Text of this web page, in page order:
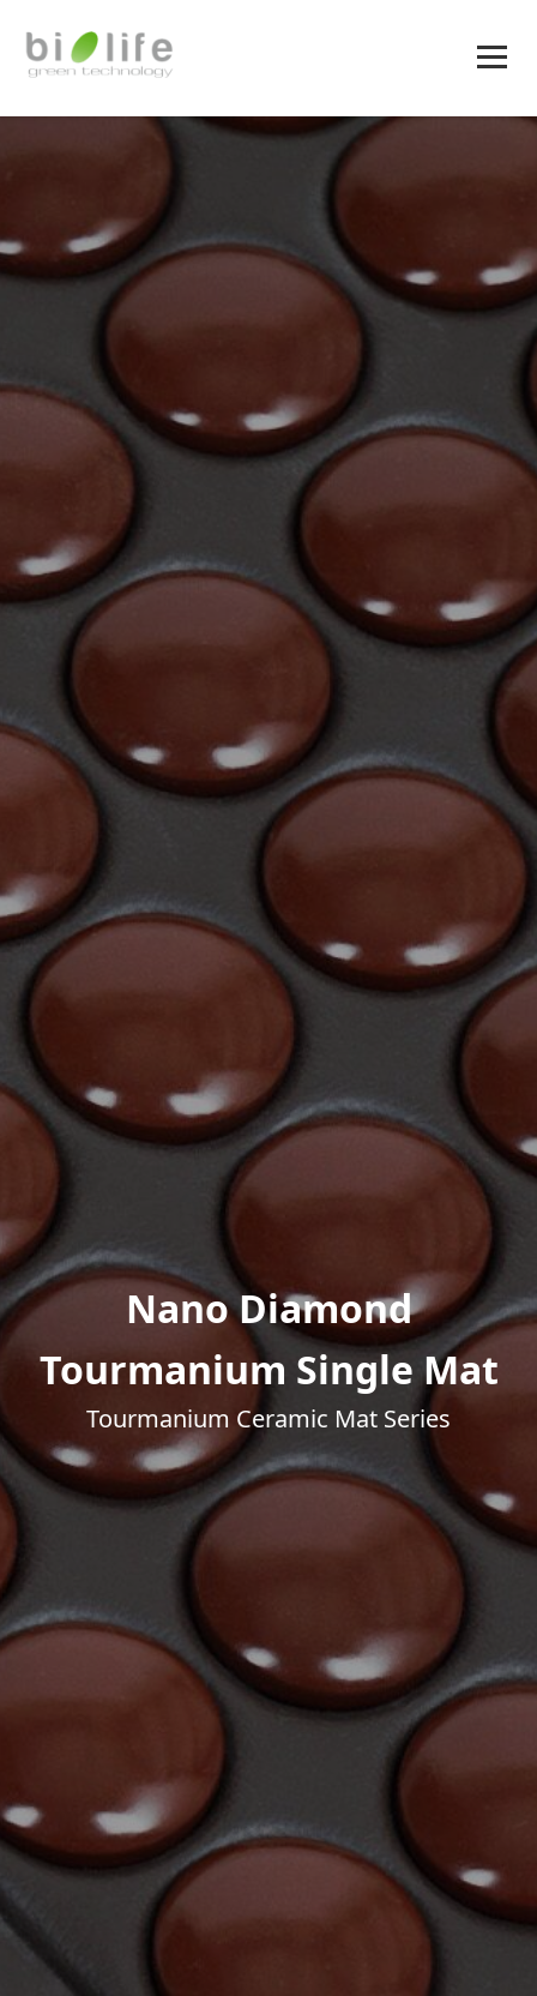
Nano Diamond
Tourmanium Single Mat
Tourmanium Ceramic Mat Series